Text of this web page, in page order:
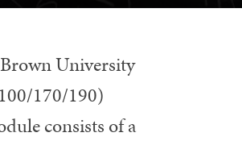
University
170/190)
consists of a